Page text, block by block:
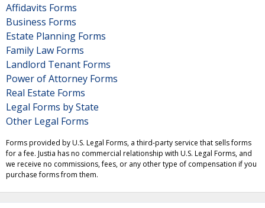
Affidavits Forms
Business Forms
Estate Planning Forms
Family Law Forms
Landlord Tenant Forms
Power of Attorney Forms
Real Estate Forms
Legal Forms by State
Other Legal Forms
Forms provided by U.S. Legal Forms, a third-party service that sells forms
for a fee. Justia has no commercial relationship with U.S. Legal Forms, and
we receive no commissions, fees, or any other type of compensation if you
purchase forms from them.